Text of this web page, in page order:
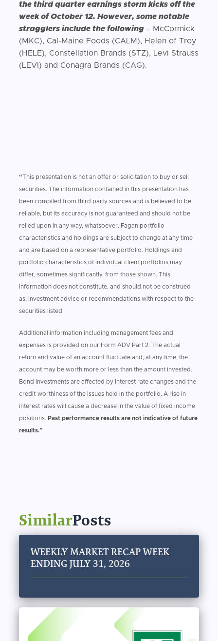
the third quarter earnings storm kicks off the
week of October 12. However, some notable
stragglers include the following – McCormick
(MKC), Cal-Maine Foods (CALM), Helen of Troy
(HELE), Constellation Brands (STZ), Levi Strauss
(LEVI) and Conagra Brands (CAG).
“This presentation is not an offer or solicitation to buy or sell
securities. The information contained in this presentation has
been compiled from third party sources and is believed to be
reliable, but its accuracy is not guaranteed and should not be
relied upon in any way, whatsoever. Fagan portfolio
characteristics and holdings are subject to change at any time
and are based on a representative portfolio. Holdings and
portfolio characteristics of individual client portfolios may
differ, sometimes significantly, from those shown. This
information does not constitute, and should not be construed
as, investment advice or recommendations with respect to the
securities listed.
Additional information including management fees and
expenses is provided on our Form ADV Part 2. The actual
return and value of an account fluctuate and, at any time, the
account may be worth more or less than the amount invested.
Bond Investments are affected by interest rate changes and the
credit-worthiness of the issues held in the portfolio. A rise in
interest rates will cause a decrease in the value of fixed income
positions. Past performance results are not indicative of future
results.”
SimilarPosts
WEEKLY MARKET RECAP WEEK
ENDING JULY 31, 2026